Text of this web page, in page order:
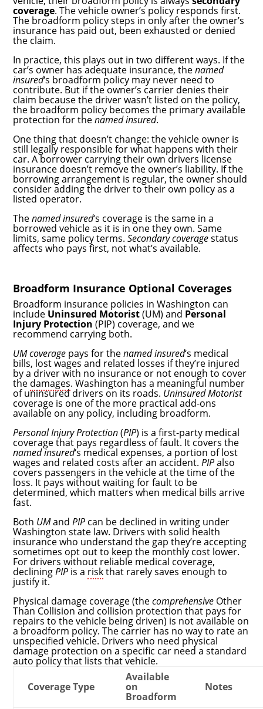
coverage. The vehicle owner’s policy responds first.
The broadform policy steps in only after the owner’s
insurance has paid out, been exhausted or denied
the claim.
In practice, this plays out in two different ways. If the
car’s owner has adequate insurance, thenamed
insured‘s broadform policy may never need to
contribute. But if the owner’s carrier denies their
claim because the driver wasn’t listed on the policy,
the broadform policy becomes the primary available
protection for thenamed insured.
One thing that doesn’t change: the vehicle owner is
still legally responsible for what happens with their
car. A borrower carrying their own drivers license
insurance doesn’t remove the owner’s liability. If the
borrowing arrangement is regular, the owner should
consider adding the driver to their own policy as a
listed operator.
Thenamed insured‘s coverage is the same in a
borrowed vehicle as it is in one they own. Same
limits, same policy terms.Secondary coveragestatus
affects who pays first, not what’s available.
Broadform Insurance Optional Coverages
Broadform insurance policies in Washington can
include Uninsured Motorist(UM) and Personal
Injury Protection (PIP) coverage, and we
recommend carrying both.
UM coverage pays for thenamed insured‘s medical
bills, lost wages and related losses if they’re injured
by a driver with no insurance or not enough to cover
the damages. Washington has a meaningful number
of uninsured drivers on its roads. Uninsured Motorist
coverage is one of the more practical add-ons
available on any policy, including broadform.
Personal Injury Protection(PIP) is a first-party medical
coverage that pays regardless of fault. It covers the
named insured‘s medical expenses, a portion of lost
wages and related costs after an accident.PIPalso
covers passengers in the vehicle at the time of the
loss. It pays without waiting for fault to be
determined, which matters when medical bills arrive
fast.
Both UMandPIP can be declined in writing under
Washington state law. Drivers with solid health
insurance who understand the gap they’re accepting
sometimes opt out to keep the monthly cost lower.
For drivers without reliable medical coverage,
decliningPIP is a riskthat rarely saves enough to
justify it.
Physical damage coverage (thecomprehensive Other
Than Collision and collision protection that pays for
repairs to the vehicle being driven) is not available on
a broadform policy. The carrier has no way to rate an
unspecified vehicle. Drivers who need physical
damage protection on a specific car need a standard
auto policy that lists that vehicle.
Coverage Type
Available
on
Broadform
Notes